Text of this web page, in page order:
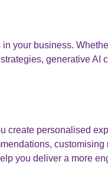
your business.
generative AI
create personalised
customising
you deliver a more